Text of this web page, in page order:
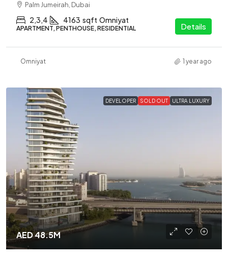
Palm Jumeirah, Dubai
2,3,4 4163 sqft Omniyat
APARTMENT, PENTHOUSE, RESIDENTIAL Details
Omniyat 1 year ago
DEVELOPER SOLD OUT ULTRA LUXURY
AED 48.5M